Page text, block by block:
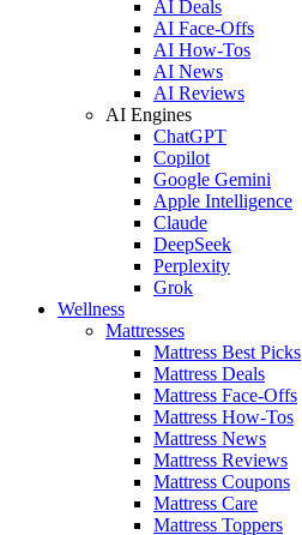
AI Deals
AI Face-Offs
AI How-Tos
AI News
AI Reviews
AI Engines
ChatGPT
Copilot
Google Gemini
Apple Intelligence
Claude
DeepSeek
Perplexity
Grok
Wellness
Mattresses
Mattress Best Picks
Mattress Deals
Mattress Face-Offs
Mattress How-Tos
Mattress News
Mattress Reviews
Mattress Coupons
Mattress Care
Mattress Toppers